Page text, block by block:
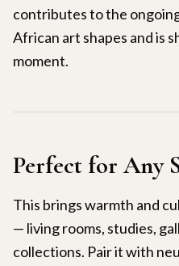
contributes to the
African art shapes and is
moment.
Perfect for Any
This brings warmth and
— living rooms, studies,
collections. Pair it with